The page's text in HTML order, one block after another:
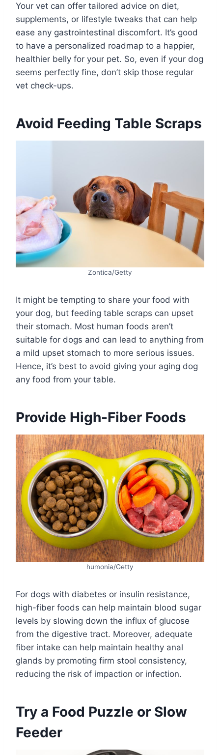
Your vet can offer tailored advice on diet,
supplements, or lifestyle tweaks that can help
ease any gastrointestinal discomfort. It’s good
to have a personalized roadmap to a happier,
healthier belly for your pet. So, even if your dog
seems perfectly fine, don’t skip those regular
vet check-ups.
Avoid Feeding Table Scraps
Zontica/Getty
It might be tempting to share your food with
your dog, but feeding table scraps can upset
their stomach. Most human foods aren’t
suitable for dogs and can lead to anything from
a mild upset stomach to more serious issues.
Hence, it’s best to avoid giving your aging dog
any food from your table.
Provide High-Fiber Foods
humonia/Getty
For dogs with diabetes or insulin resistance,
high-fiber foods can help maintain blood sugar
levels by slowing down the influx of glucose
from the digestive tract. Moreover, adequate
fiber intake can help maintain healthy anal
glands by promoting firm stool consistency,
reducing the risk of impaction or infection.
Try a Food Puzzle or Slow
Feeder